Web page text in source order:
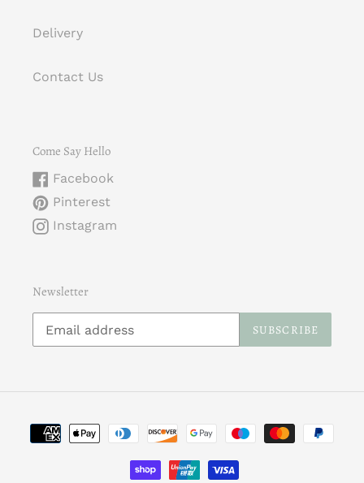
Delivery
Contact Us
Come Say Hello
Facebook
Pinterest
Instagram
Newsletter
SUBSCRIBE
Payment
methods